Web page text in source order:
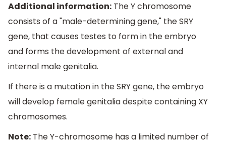
Additional information: The Y chromosome
consists of a "male-determining gene," the SRY
gene, that causes testes to form in the embryo
and forms the development of external and
internal male genitalia.
If there is a mutation in the SRY gene, the embryo
will develop female genitalia despite containing XY
chromosomes.
Note: The Y-chromosome has a limited number of